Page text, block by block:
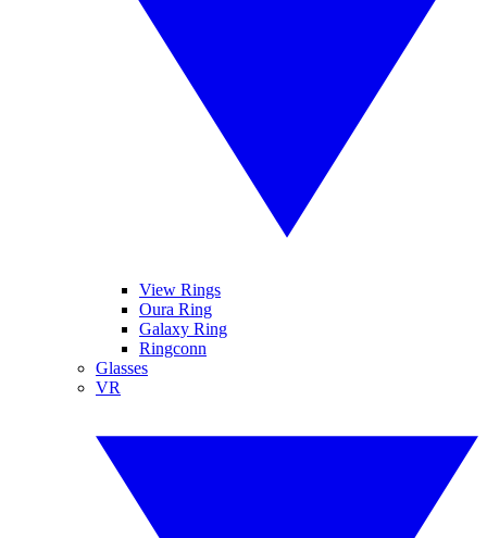
View Rings
Oura Ring
Galaxy Ring
Ringconn
Glasses
VR